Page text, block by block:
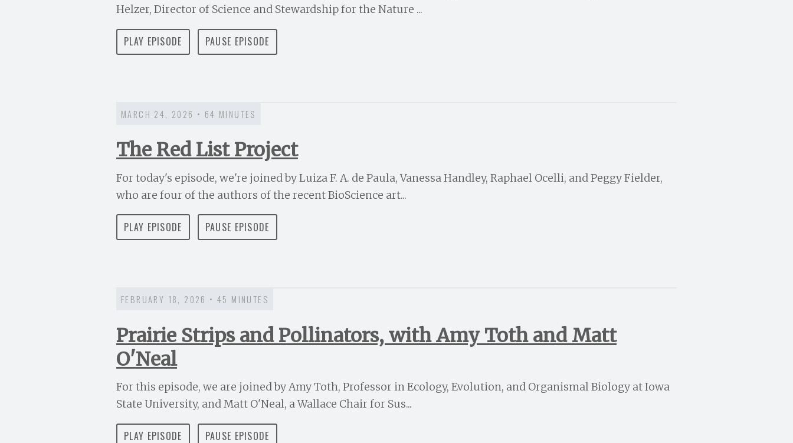
Helzer, Director of Science and Stewardship for the Nature ...
PLAY EPISODE PAUSE EPISODE
MARCH 24, 2026 • 64 MINUTES
The Red List Project
For today's episode, we're joined by Luiza F. A. de Paula, Vanessa Handley, Raphael Ocelli, and Peggy Fielder,
who are four of the authors of the recent BioScience art...
PLAY EPISODE PAUSE EPISODE
FEBRUARY 18, 2026 • 45 MINUTES
Prairie Strips and Pollinators, with Amy Toth and Matt
O'Neal
For this episode, we are joined by Amy Toth, Professor in Ecology, Evolution, and Organismal Biology at Iowa
State University, and Matt O'Neal, a Wallace Chair for Sus...
PLAY EPISODE PAUSE EPISODE